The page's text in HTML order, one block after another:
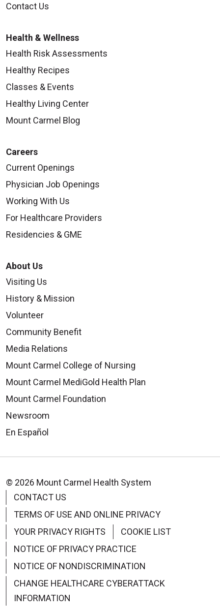
Contact Us
Health & Wellness
Health Risk Assessments
Healthy Recipes
Classes & Events
Healthy Living Center
Mount Carmel Blog
Careers
Current Openings
Physician Job Openings
Working With Us
For Healthcare Providers
Residencies & GME
About Us
Visiting Us
History & Mission
Volunteer
Community Benefit
Media Relations
Mount Carmel College of Nursing
Mount Carmel MediGold Health Plan
Mount Carmel Foundation
Newsroom
En Español
© 2026 Mount Carmel Health System
CONTACT US
TERMS OF USE AND ONLINE PRIVACY
YOUR PRIVACY RIGHTS
COOKIE LIST
NOTICE OF PRIVACY PRACTICE
NOTICE OF NONDISCRIMINATION
CHANGE HEALTHCARE CYBERATTACK
INFORMATION